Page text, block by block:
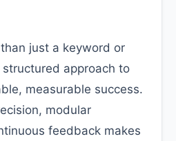
just a keyword or
approach to
measurable success.
modular
feedback makes